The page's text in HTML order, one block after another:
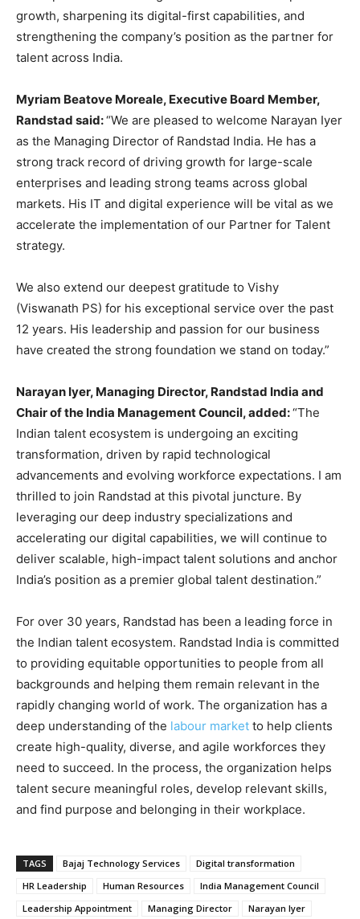
growth, sharpening its digital-first capabilities, and
strengthening the company’s position as the partner for
talent across India.
Myriam Beatove Moreale, Executive Board Member,
Randstad said:“We are pleased to welcome Narayan Iyer
as the Managing Director of Randstad India. He has a
strong track record of driving growth for large-scale
enterprises and leading strong teams across global
markets. His IT and digital experience will be vital as we
accelerate the implementation of our Partner for Talent
strategy.
We also extend our deepest gratitude to Vishy
(Viswanath PS) for his exceptional service over the past
12 years. His leadership and passion for our business
have created the strong foundation we stand on today.”
Narayan Iyer, Managing Director, Randstad India and
Chair of the India Management Council, added:“The
Indian talent ecosystem is undergoing an exciting
transformation, driven by rapid technological
advancements and evolving workforce expectations. I am
thrilled to join Randstad at this pivotal juncture. By
leveraging our deep industry specializations and
accelerating our digital capabilities, we will continue to
deliver scalable, high-impact talent solutions and anchor
India’s position as a premier global talent destination.”
For over 30 years, Randstad has been a leading force in
the Indian talent ecosystem. Randstad India is committed
to providing equitable opportunities to people from all
backgrounds and helping them remain relevant in the
rapidly changing world of work. The organization has a
deep understanding of the labour market to help clients
create high-quality, diverse, and agile workforces they
need to succeed. In the process, the organization helps
talent secure meaningful roles, develop relevant skills,
and find purpose and belonging in their workplace.
TAGS Bajaj Technology Services
Digital transformation
HR Leadership
Human Resources
India Management Council
Leadership Appointment
Managing Director Narayan Iyer